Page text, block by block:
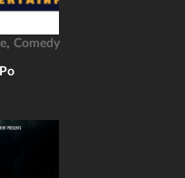
, Comedy